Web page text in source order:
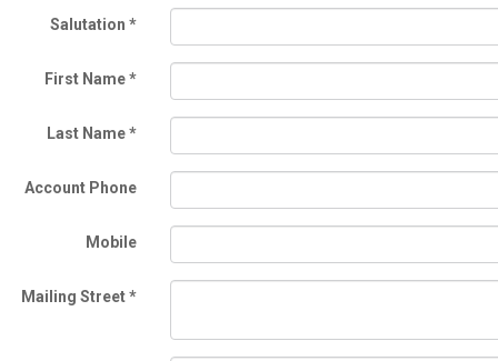
Salutation*
First Name*
Last Name*
Account Phone
Mobile
Mailing Street*